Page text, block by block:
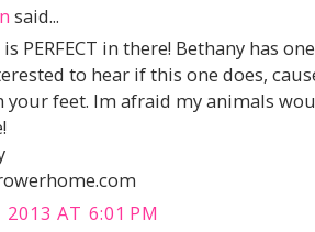
said...
PERFECT in there! Bethany has
to hear if this one does,
your feet. Im afraid my animals
2013 AT 6:01 PM